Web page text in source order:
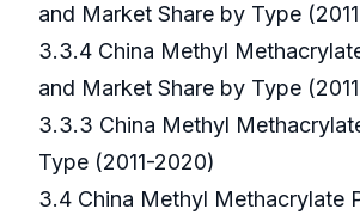
and Market Share by Type
3.3.4 China Methyl
and Market Share by Type
3.3.3 China Methyl
Type (2011-2020)
3.4 China Methyl Methacrylate